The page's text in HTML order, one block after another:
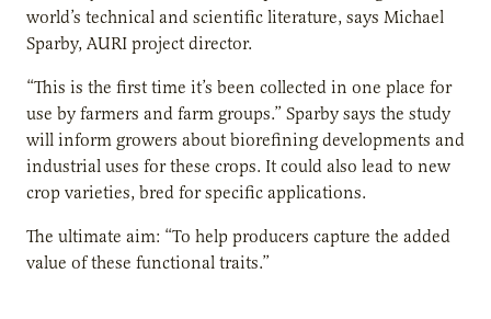
world’s technical and scientific literature, says Michael
Sparby, AURI project director.
“This is the first time it’s been collected in one place for
use by farmers and farm groups.” Sparby says the study
will inform growers about biorefining developments and
industrial uses for these crops. It could also lead to new
crop varieties, bred for specific applications.
The ultimate aim: “To help producers capture the added
value of these functional traits.”